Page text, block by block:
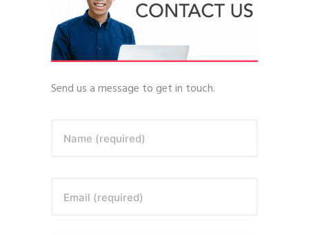
Send us a message to get in touch.
Name (required)
Email (required)